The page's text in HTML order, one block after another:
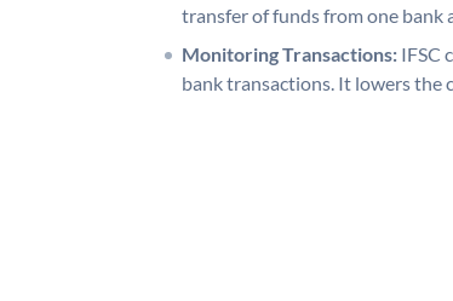
transfer of funds from one bank
Monitoring Transactions: IFSC
bank transactions. It lowers the